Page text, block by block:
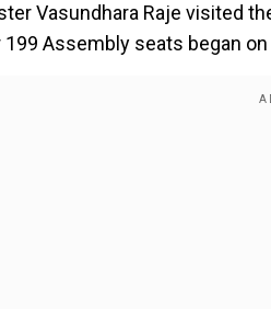
Vasundhara Raje visited
Assembly seats began on